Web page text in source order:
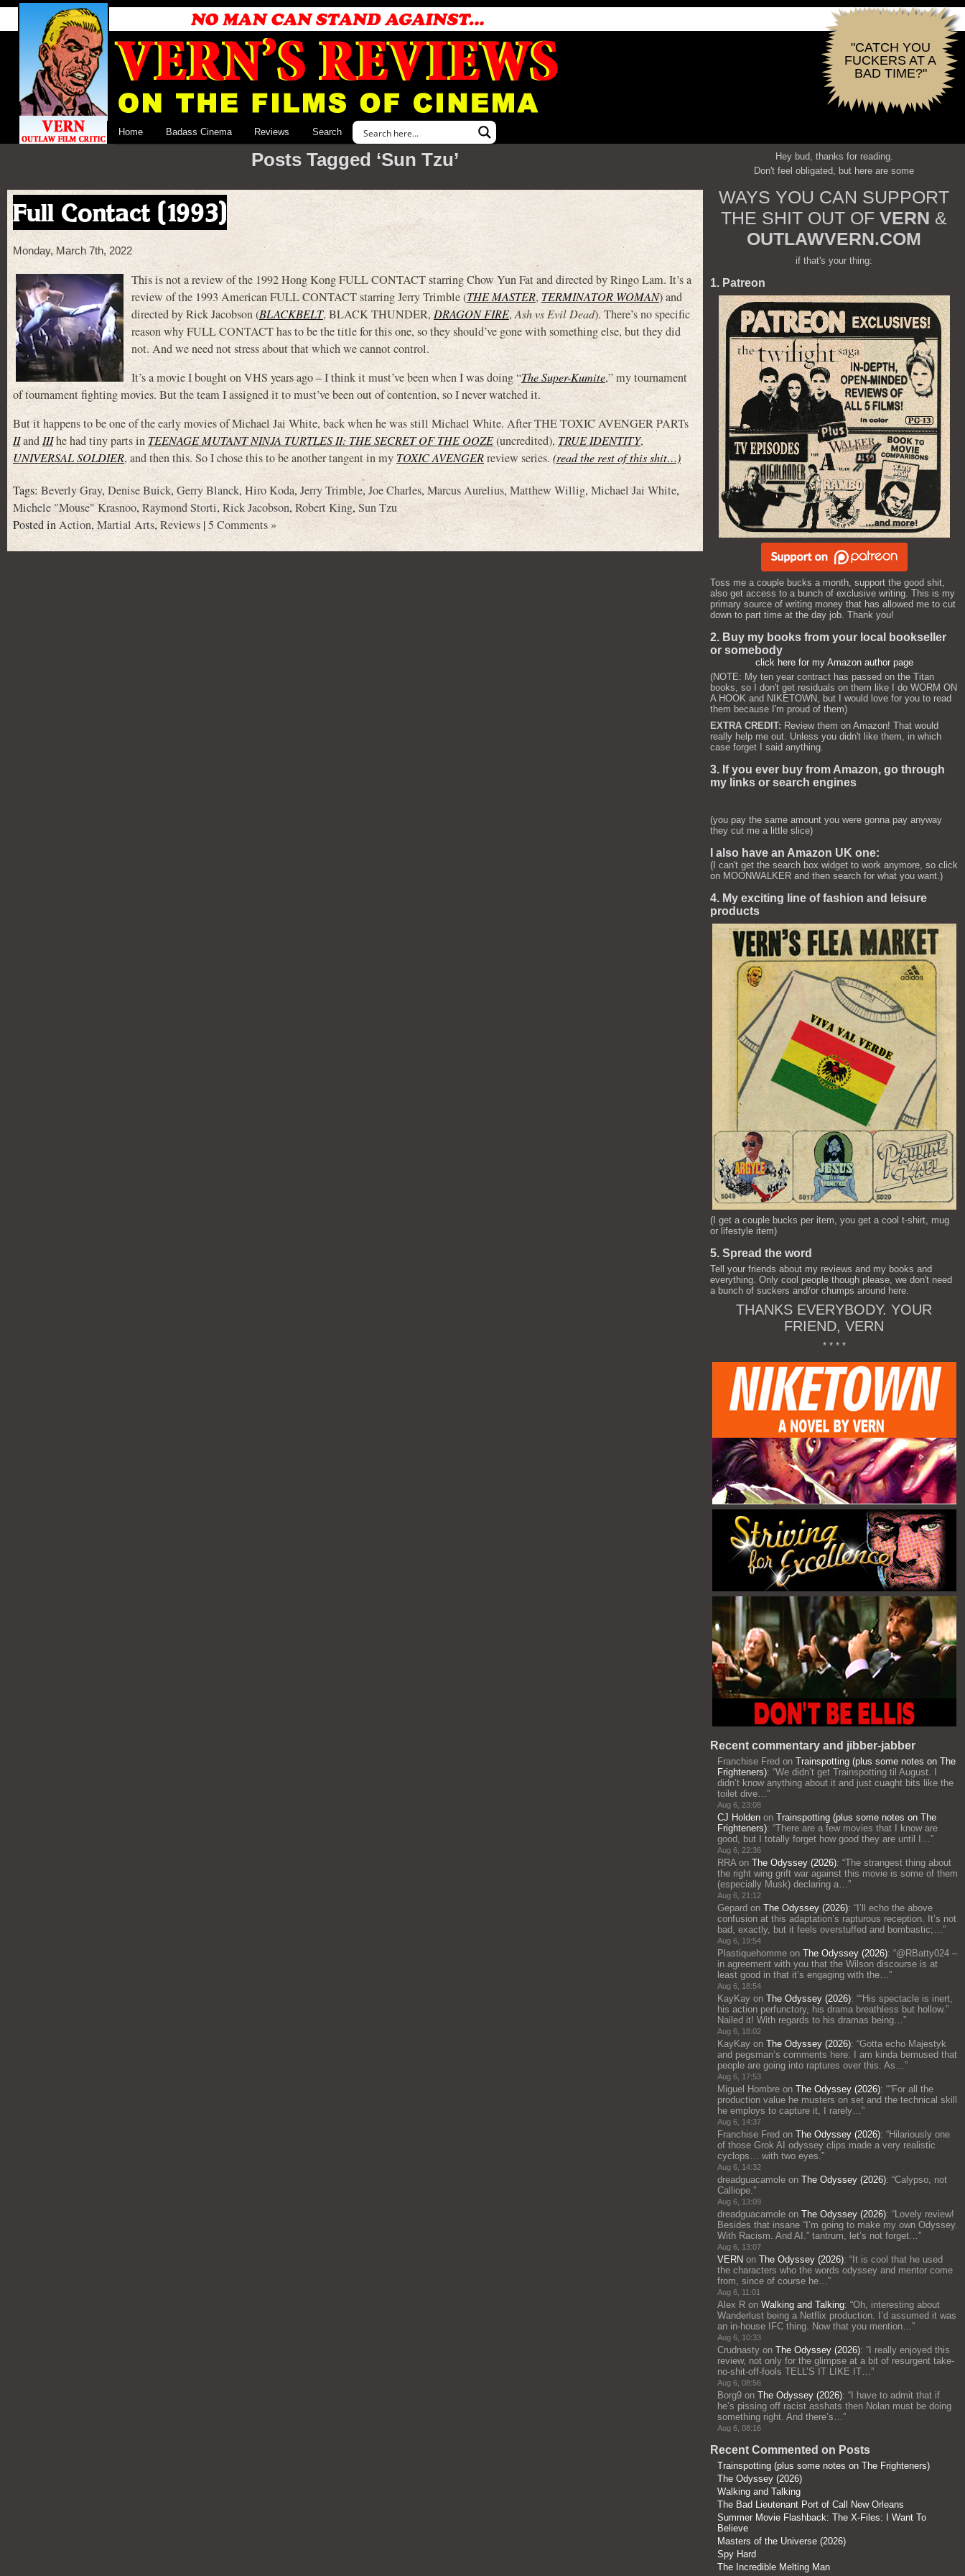
"CATCH YOU
FUCKERS AT A
BAD TIME?"
Home Badass Cinema Reviews Search
Posts Tagged ‘Sun Tzu’
Full Contact (1993)
Monday, March 7th, 2022
This is not a review of the 1992 Hong Kong FULL CONTACT starring Chow Yun Fat and directed by Ringo Lam. It’s a
review of the 1993 American FULL CONTACT starring Jerry Trimble (THE MASTER, TERMINATOR WOMAN) and
directed by Rick Jacobson (BLACKBELT, BLACK THUNDER,DRAGON FIRE,Ash vs Evil Dead). There’s no specific
reason why FULL CONTACT has to be the title for this one, so they should’ve gone with something else, but they did
not. And we need not stress about that which we cannot control.
It’s a movie I bought on VHS years ago – I think it must’ve been when I was doing “The Super-Kumite,” my tournament
of tournament fighting movies. But the team I assigned it to must’ve been out of contention, so I never watched it.
But it happens to be one of the early movies of Michael Jai White, back when he was still Michael White. After THE TOXIC AVENGER PARTs
IIandIIIhe had tiny parts inTEENAGE MUTANT NINJA TURTLES II: THE SECRET OF THE OOZE(uncredited),TRUE IDENTITY,
UNIVERSAL SOLDIER, and then this. So I chose this to be another tangent in my TOXIC AVENGERreview series.(read the rest of this shit…)
Tags:Beverly Gray, Denise Buick, Gerry Blanck, Hiro Koda,Jerry Trimble,Joe Charles,Marcus Aurelius,Matthew Willig, Michael Jai White,
Michele "Mouse" Krasnoo,Raymond Storti,Rick Jacobson,Robert King,Sun Tzu
Posted inAction,Martial Arts,Reviews|5 Comments »
Hey bud, thanks for reading.
Don't feel obligated, but here are some
WAYS YOU CAN SUPPORT
THE SHIT OUT OF VERN &
OUTLAWVERN.COM
if that's your thing:
1. Patreon
Toss me a couple bucks a month, support the good shit,
also get access to a bunch of exclusive writing. This is my
primary source of writing money that has allowed me to cut
down to part time at the day job. Thank you!
2. Buy my books from your local bookseller
or somebody
click here for my Amazon author page
(NOTE: My ten year contract has passed on the Titan
books, so I don't get residuals on them like I do WORM ON
A HOOK and NIKETOWN, but I would love for you to read
them because I'm proud of them)
EXTRA CREDIT: Review them on Amazon! That would
really help me out. Unless you didn't like them, in which
case forget I said anything.
3. If you ever buy from Amazon, go through
my links or search engines
(you pay the same amount you were gonna pay anyway
they cut me a little slice)
I also have an Amazon UK one:
(I can't get the search box widget to work anymore, so click
on MOONWALKER and then search for what you want.)
4. My exciting line of fashion and leisure
products
(I get a couple bucks per item, you get a cool t-shirt, mug
or lifestyle item)
5. Spread the word
Tell your friends about my reviews and my books and
everything. Only cool people though please, we don't need
a bunch of suckers and/or chumps around here.
THANKS EVERYBODY. YOUR
FRIEND, VERN
* * * *
Recent commentary and jibber-jabber
Franchise Fred on Trainspotting (plus some notes on The
Frighteners): “We didn’t get Trainspotting til August. I
didn’t know anything about it and just cuaght bits like the
toilet dive…”
Aug 6, 23:08
CJ Holden on Trainspotting (plus some notes on The
Frighteners): “There are a few movies that I know are
good, but I totally forget how good they are until I…”
Aug 6, 22:36
RRAon The Odyssey (2026): “The strangest thing about
the right wing grift war against this movie is some of them
(especially Musk) declaring a…”
Aug 6, 21:12
Gepard on The Odyssey (2026): “ I’ll echo the above
confusion at this adaptation’s rapturous reception. It’s not
bad, exactly, but it feels overstuffed and bombastic;…”
Aug 6, 19:54
Plastiquehomme on The Odyssey (2026): “@RBatty024 –
in agreement with you that the Wilson discourse is at
least good in that it’s engaging with the…”
Aug 6, 18:54
KayKay on The Odyssey (2026): ““His spectacle is inert,
his action perfunctory, his drama breathless but hollow.”
Nailed it! With regards to his dramas being…”
Aug 6, 18:02
KayKay on The Odyssey (2026): “Gotta echo Majestyk
and pegsman’s comments here: I am kinda bemused that
people are going into raptures over this. As…”
Aug 6, 17:53
Miguel Hombre on The Odyssey (2026): ““For all the
production value he musters on set and the technical skill
he employs to capture it, I rarely…”
Aug 6, 14:37
Franchise Fred on The Odyssey (2026): “Hilariously one
of those Grok AI odyssey clips made a very realistic
cyclops… with two eyes.”
Aug 6, 14:32
dreadguacamole on The Odyssey (2026): “Calypso, not
Calliope.”
Aug 6, 13:09
dreadguacamole on The Odyssey (2026): “Lovely review!
Besides that insane “I’m going to make my own Odyssey.
With Racism. And AI.” tantrum, let’s not forget…”
Aug 6, 13:07
VERN on The Odyssey (2026): “ It is cool that he used
the characters who the words odyssey and mentor come
from, since of course he…”
Aug 6, 11:01
Alex R on Walking and Talking: “Oh, interesting about
Wanderlust being a Netflix production. I’d assumed it was
an in-house IFC thing. Now that you mention…”
Aug 6, 10:33
Crudnasty on The Odyssey (2026): “ I really enjoyed this
review, not only for the glimpse at a bit of resurgent take-
no-shit-off-fools TELL’S IT LIKE IT…”
Aug 6, 08:56
Borg9 on The Odyssey (2026): “ I have to admit that if
he’s pissing off racist asshats then Nolan must be doing
something right. And there’s…”
Aug 6, 08:16
Recent Commented on Posts
Trainspotting (plus some notes on The Frighteners)
The Odyssey (2026)
Walking and Talking
The Bad Lieutenant Port of Call New Orleans
Summer Movie Flashback: The X-Files: I Want To
Believe
Masters of the Universe (2026)
Spy Hard
The Incredible Melting Man